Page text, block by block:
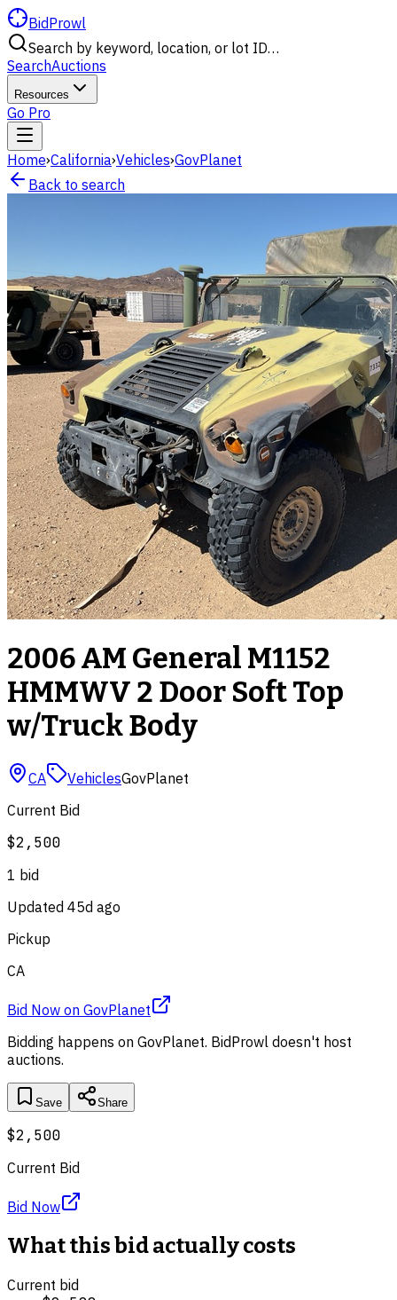
BidProwl
Search by keyword, location, or lot ID…
SearchAuctions
Resources
Go Pro
Home›California›Vehicles›GovPlanet
Back to search
2006 AM General M1152
HMMWV 2 Door Soft Top
w/Truck Body
CA VehiclesGovPlanet
Current Bid
$2,500
1 bid
Updated 45d ago
Pickup
CA
Bid Now on GovPlanet
Bidding happens on GovPlanet. BidProwl doesn't host
auctions.
Save Share
$2,500
Current Bid
Bid Now
What this bid actually costs
Current bid